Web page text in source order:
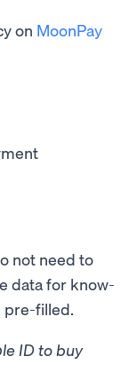
on MoonPay
not need to
data for know-
pre-filled.
ID to buy